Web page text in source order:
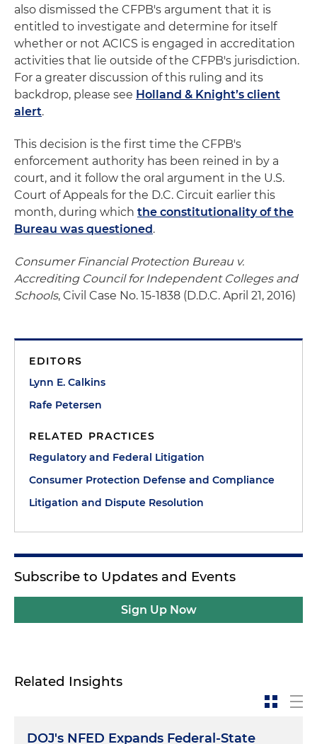
also dismissed the CFPB's argument that it is
entitled to investigate and determine for itself
whether or not ACICS is engaged in accreditation
activities that lie outside of the CFPB's jurisdiction.
For a greater discussion of this ruling and its
backdrop, please see Holland & Knight’s client
alert.
This decision is the first time the CFPB's
enforcement authority has been reined in by a
court, and it follow the oral argument in the U.S.
Court of Appeals for the D.C. Circuit earlier this
month, during which the constitutionality of the
Bureau was questioned.
Consumer Financial Protection Bureau v.
Accrediting Council for Independent Colleges and
Schools, Civil Case No. 15-1838 (D.D.C. April 21, 2016)
EDITORS
Lynn E. Calkins
Rafe Petersen
RELATED PRACTICES
Regulatory and Federal Litigation
Consumer Protection Defense and Compliance
Litigation and Dispute Resolution
Subscribe to Updates and Events
Sign Up Now
Related Insights
DOJ's NFED Expands Federal-State